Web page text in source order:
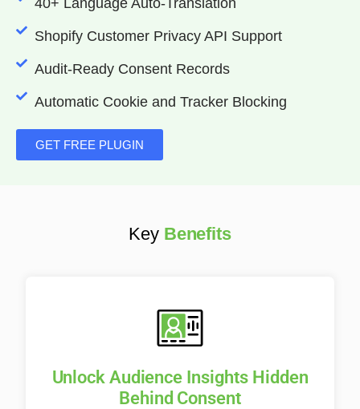
40+ Language Auto-Translation
Shopify Customer Privacy API Support
Audit-Ready Consent Records
Automatic Cookie and Tracker Blocking
GET FREE PLUGIN
Key Benefits
Unlock Audience Insights Hidden
Behind Consent